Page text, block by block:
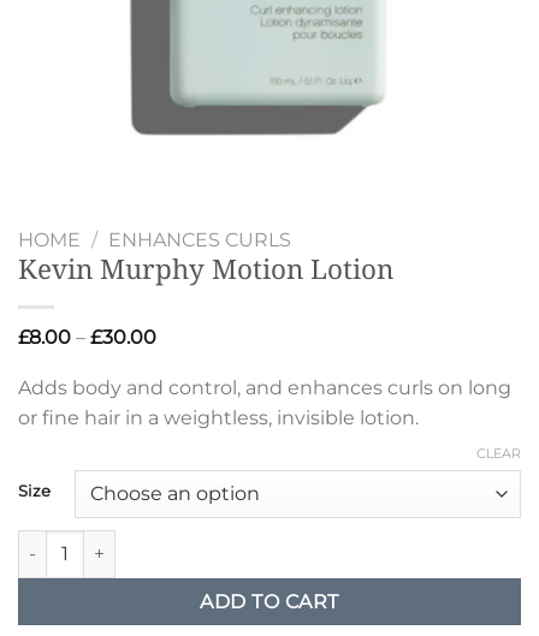
HOME / ENHANCES CURLS
Kevin Murphy Motion Lotion
£8.00 – £30.00Price
£8.00
through
£30.00
Adds body and control, and enhances curls on long
or fine hair in a weightless, invisible lotion.
Size
CLEAR
Kevin Murphy Motion Lotion quantity
ADD TO CART